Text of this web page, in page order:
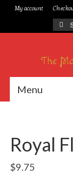
My account
for:
The
Menu
Royal
$9.75